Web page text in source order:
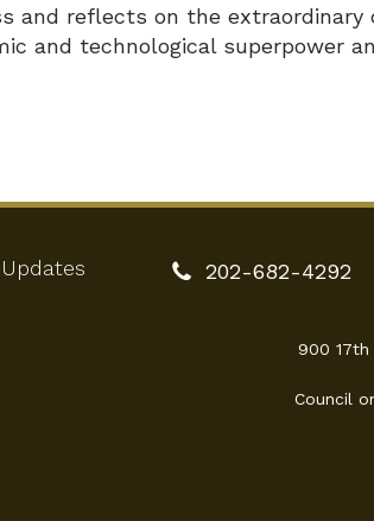
and reflects on the extraordinary
and technological superpower
202-682-4292
900 17th
Council